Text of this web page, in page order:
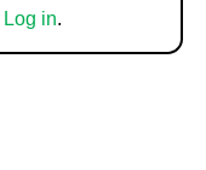
Log in.